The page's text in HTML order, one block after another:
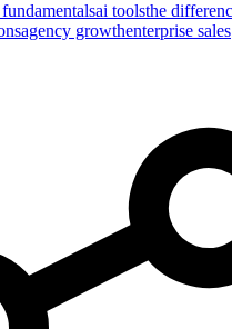
ai toolsthe
agency growthenterprise sales